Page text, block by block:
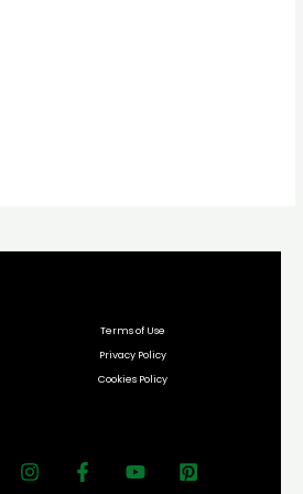
Terms of Use
Privacy Policy
Cookies Policy